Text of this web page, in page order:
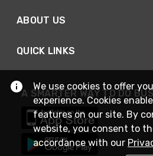
ABOUT US
QUICK LINKS
A SMARTER WAY TO DO
We use cookies to offer
experience. Cookies
features on our site. By
website, you consent to
accordance with our